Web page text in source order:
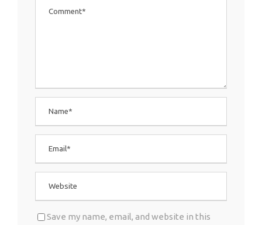
Save my name, email, and website in this